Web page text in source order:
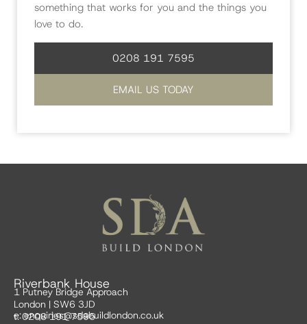
something that works for you and the things you
love to do.
0208 191 7595
EMAIL US TODAY
Riverbank House
1 Putney Bridge Approach
London | SW6 3JD
t: 0208 191 7595
e:enquiries@sdabuildlondon.co.uk